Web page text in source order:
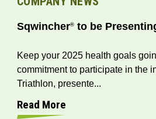
Sqwincher®to be
Keep your 2025 health goals
commitment to participate in the
Triathlon, presente...
Read More